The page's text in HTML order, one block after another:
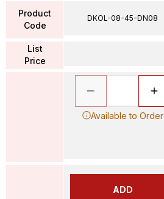
Product
Code
List
Price
DKOL-08-45-DN08
Available to Order
ADD